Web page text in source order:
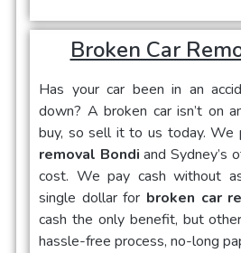
Broken Car
Has your car been in an
down? A broken car isn’t on
buy, so sell it to us today. We
removal Bondiand Sydney’s
cost. We pay cash without
single dollar for broken car
cash the only benefit, but
hassle-free process, no-long